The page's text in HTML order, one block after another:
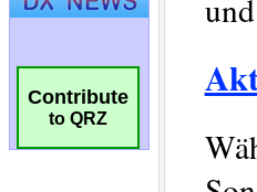
Contribute
to QRZ